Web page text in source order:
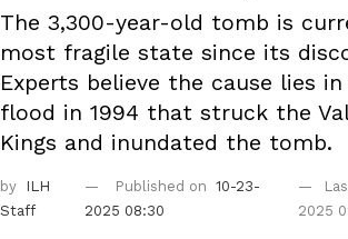
The 3,300-year-old tomb is
most fragile state since its
Experts believe the cause lies
flood in 1994 that struck the
Kings and inundated the tomb.
by
ILH
Staff
Published on
10-23-
2025 08:30
2025